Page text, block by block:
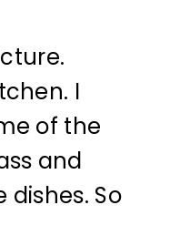
I
of the
and
So